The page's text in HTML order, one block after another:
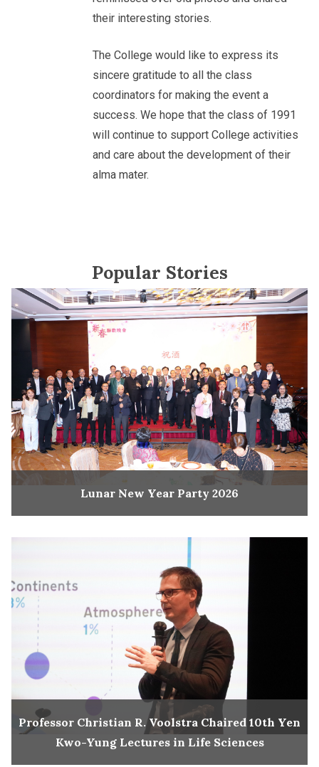
their interesting stories.
The College would like to express its
sincere gratitude to all the class
coordinators for making the event a
success. We hope that the class of 1991
will continue to support College activities
and care about the development of their
alma mater.
Popular Stories
Lunar New Year Party 2026
Professor Christian R. Voolstra Chaired 10th Yen
Kwo-Yung Lectures in Life Sciences